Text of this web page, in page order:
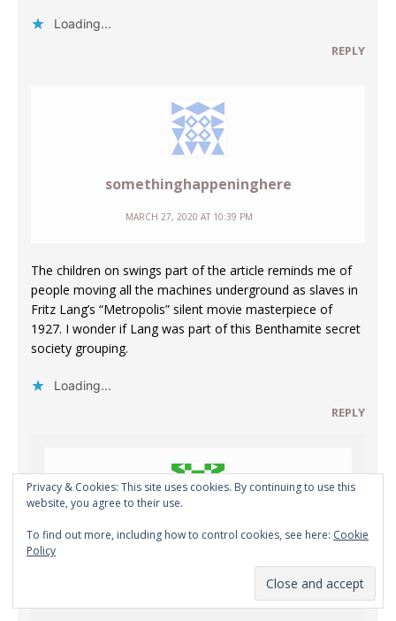
Loading...
REPLY
somethinghappeninghere
MARCH 27, 2020 AT 10:39 PM
The children on swings part of the article reminds me of
people moving all the machines underground as slaves in
Fritz Lang’s “Metropolis” silent movie masterpiece of
1927. I wonder if Lang was part of this Benthamite secret
society grouping.
Loading...
REPLY
Karim ALAILOU
Privacy & Cookies: This site uses cookies. By continuing to use this
website, you agree to their use.
To find out more, including how to control cookies, see here: Cookie
Policy